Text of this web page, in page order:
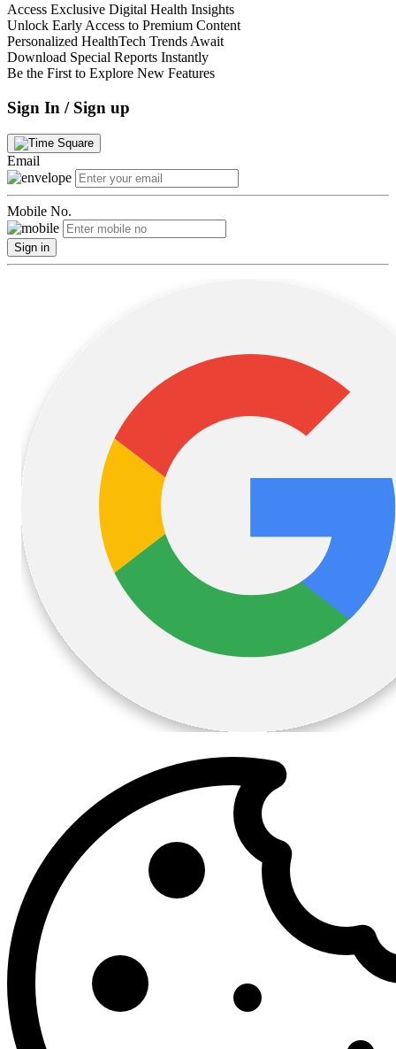
Access Exclusive Digital Health Insights
Unlock Early Access to Premium Content
Personalized HealthTech Trends Await
Download Special Reports Instantly
Be the First to Explore New Features
Sign In / Sign up
Email
Mobile No.
Sign in